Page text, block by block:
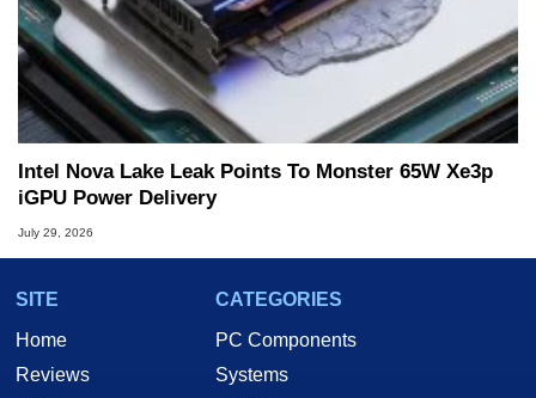
Intel Nova Lake Leak Points To Monster 65W Xe3p
iGPU Power Delivery
July 29, 2026
SITE
Home
Reviews
CATEGORIES
PC Components
Systems